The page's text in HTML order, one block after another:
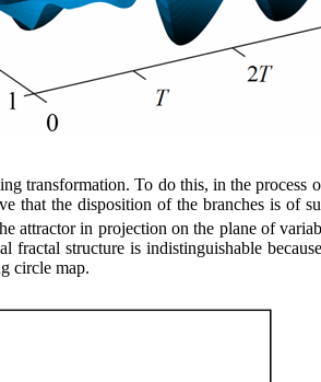
transformation. To do this, in the
that the disposition of the branches is of
in projection on the plane of
structure is indistinguishable
circle map.